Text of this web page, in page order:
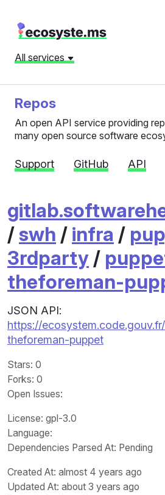
All services
Repos
An open API service providing
many open source software
Support GitHub API
/swh / infra /
3rdparty /
theforeman-
JSON API:
https://
theforeman-puppet
Stars: 0
Forks: 0
Open Issues:
License: gpl-3.0
Language:
Dependencies Parsed At: Pending
Created At: almost 4 years ago
Updated At: about 3 years ago